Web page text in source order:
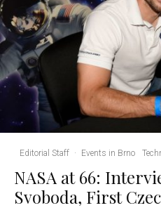
Editorial Staff · Events in Brno
NASA at 66:
Svoboda, First